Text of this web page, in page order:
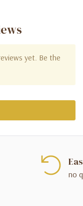
yet. Be the
no